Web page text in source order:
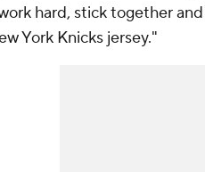
hard, stick together
York Knicks jersey."